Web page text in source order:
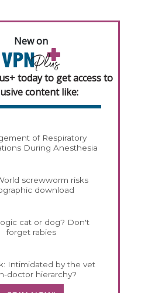
New on
today to get access to
content like:
of Respiratory
During Anesthesia
screwworm risks
download
cat or dog? Don't
forget rabies
Intimidated by the vet
doctor hierarchy?